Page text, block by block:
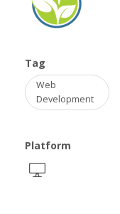
Tag
Web
Development
Platform